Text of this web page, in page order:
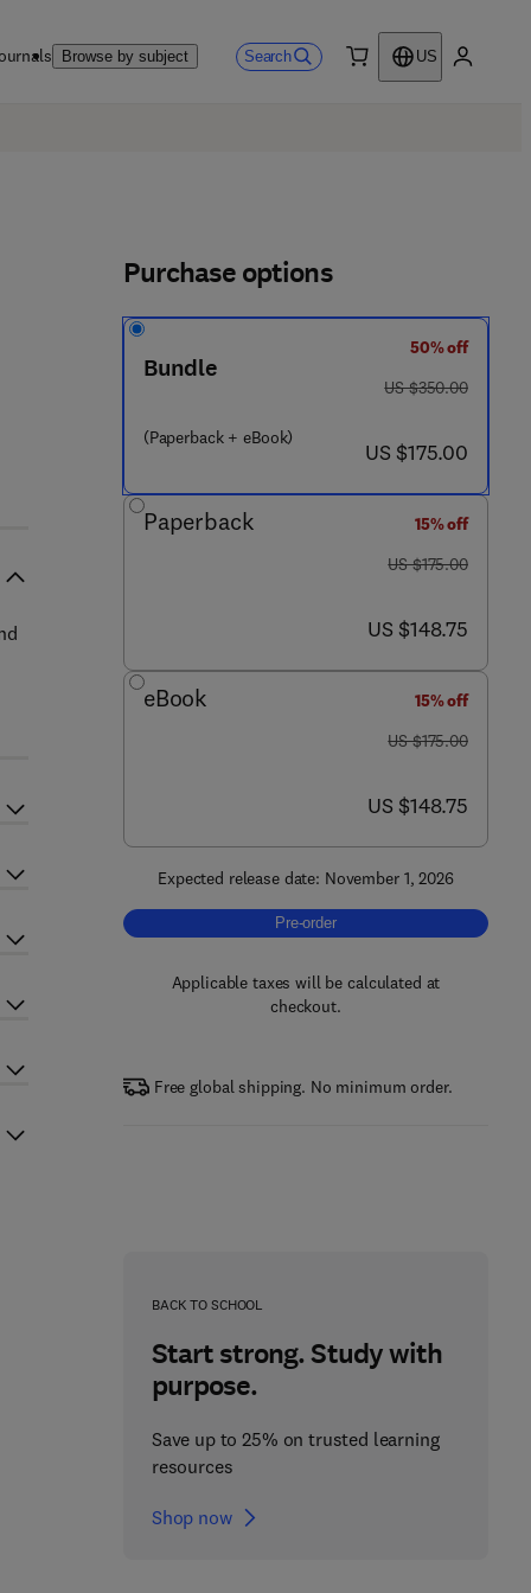
Browse by subject Search
US
Purchase options
Bundle
(Paperback + eBook)
50% off
was US $350.00
US $350.00
now US $175.00
US $175.00
Paperback
15% off
was US $175.00
US $175.00
now US $148.75
US $148.75
eBook
15% off
was US $175.00
US $175.00
now US $148.75
US $148.75
Expected release date: November 1, 2026
Pre-order, Clinical Atlas of
Pre-order
Applicable taxes will be calculated at
checkout.
Free global shipping. No minimum order.
BACK TO SCHOOL
Start strong. Study with
purpose.
Save up to 25% on trusted learning
resources
Shop now